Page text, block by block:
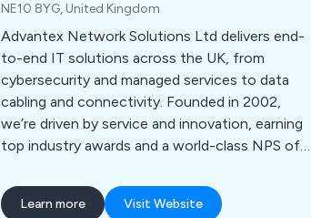
NE10 8YG, United Kingdom
Advantex Network Solutions Ltd delivers end-
to-end IT solutions across the UK, from
cybersecurity and managed services to data
cabling and connectivity. Founded in 2002,
we’re driven by service and innovation, earning
top industry awards and a world-class NPS of
and future-ready.
Learn more Visit Website